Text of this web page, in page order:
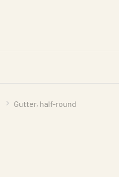
Gutter, half-round